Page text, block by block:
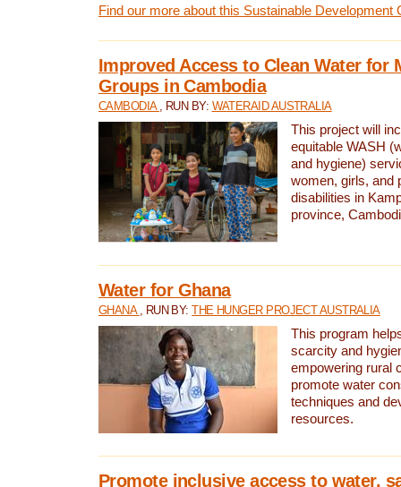
Find our more about this Sustainable Development
Improved Access to Clean Water for
Groups in Cambodia
CAMBODIA , RUN BY: WATERAID AUSTRALIA
This project will
equitable WASH
and hygiene)
women, girls, and
disabilities in
province,
Water for Ghana
GHANA , RUN BY:THE HUNGER PROJECT AUSTRALIA
This program
scarcity and
empowering rural
promote water
techniques and
resources.
Promote inclusive access to water,